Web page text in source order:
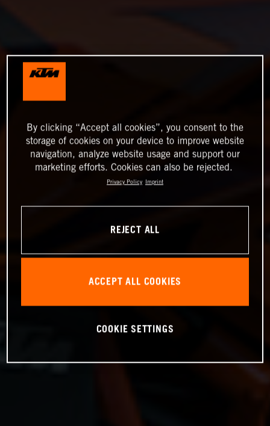
By clicking “Accept all cookies”, you consent to the
storage of cookies on your device to improve website
navigation, analyze website usage and support our
marketing efforts. Cookies can also be rejected.
Privacy Policy Imprint
REJECT ALL
ACCEPT ALL COOKIES
COOKIE SETTINGS